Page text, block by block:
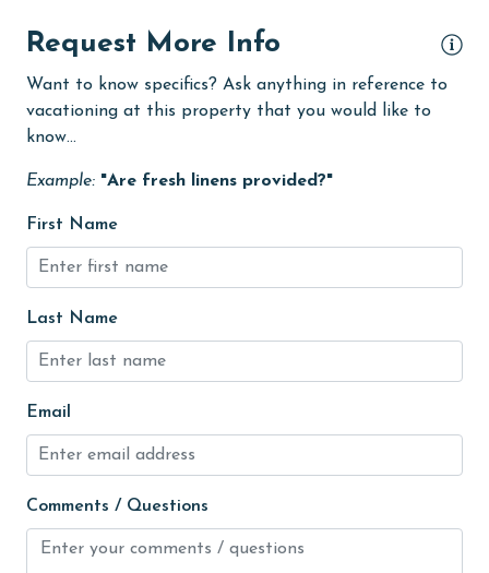
groceries
Heating
hiking
Hot Tub
Ice Maker
Internet
Iron & Board
jet skiing
Kitchen
Request More Info
Want to know specifics? Ask anything in reference to
vacationing at this property that you would like to
know...
Example: "Are fresh linens provided?"
First Name
Last Name
Email
Comments / Questions